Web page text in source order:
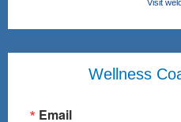
Visit
Wellness
Email